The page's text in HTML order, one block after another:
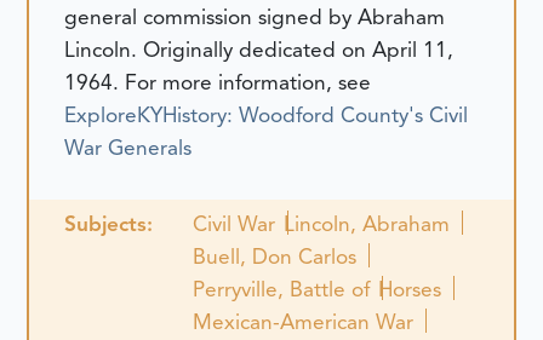
general commission signed by Abraham
Lincoln.Originally dedicated on April 11,
1964. For more information, see
ExploreKYHistory: Woodford County's Civil
War Generals
Subjects: Civil War Lincoln, Abraham
Buell, Don Carlos
Perryville, Battle of Horses
Mexican-American War